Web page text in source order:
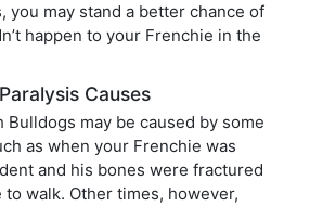
you may stand a better chance of
happen to your Frenchie in the
Causes
Bulldogs may be caused by some
as when your Frenchie was
and his bones were fractured
to walk. Other times, however,